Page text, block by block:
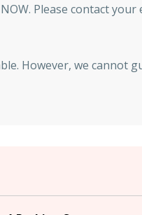
Please contact your
However, we cannot